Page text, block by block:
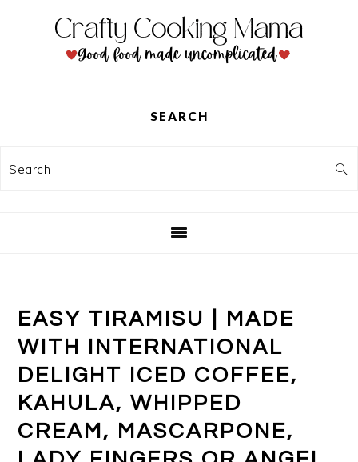
SEARCH
Search
EASY TIRAMISU | MADE
WITH INTERNATIONAL
DELIGHT ICED COFFEE,
KAHULA, WHIPPED
CREAM, MASCARPONE,